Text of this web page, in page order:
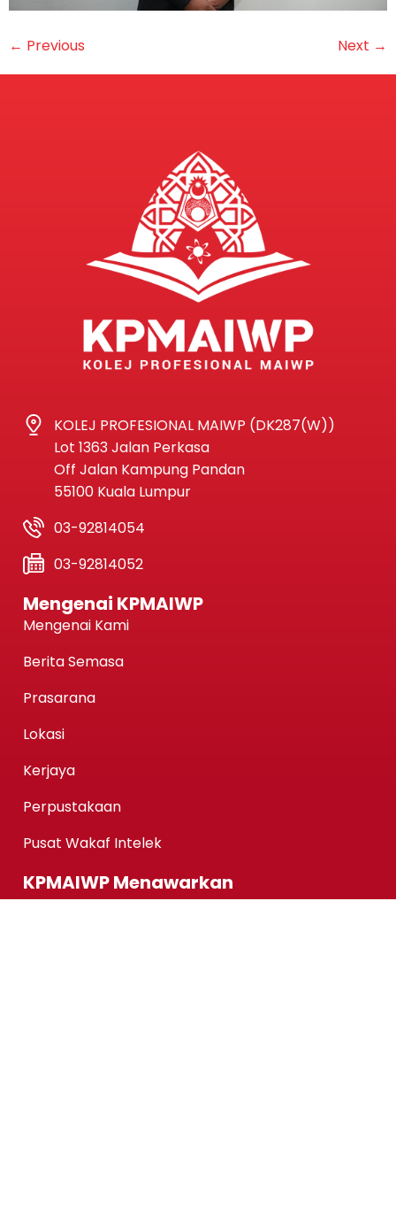
← Previous Next →
KOLEJ PROFESIONAL MAIWP (DK287(W))
Lot 1363 Jalan Perkasa
Off Jalan Kampung Pandan
55100 Kuala Lumpur
03-92814054
03-92814052
Mengenai KPMAIWP
Mengenai Kami
Berita Semasa
Prasarana
Lokasi
Kerjaya
Perpustakaan
Pusat Wakaf Intelek
KPMAIWP Menawarkan
Program Homegrown KPMAIWP